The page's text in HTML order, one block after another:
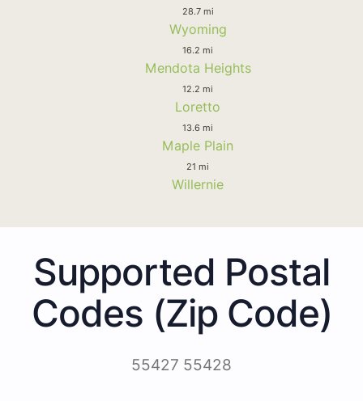
28.7 mi
Wyoming
16.2 mi
Mendota Heights
12.2 mi
Loretto
13.6 mi
Maple Plain
21 mi
Willernie
Supported Postal
Codes (Zip Code)
55427 55428